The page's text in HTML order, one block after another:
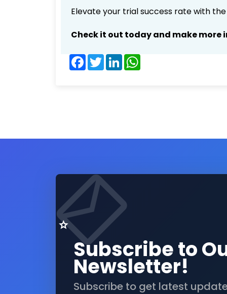
Elevate your trial success rate with
Check it out today and make
Facebook
TwitterLinkedIn
Subscribe to
Newsletter!
Subscribe to get latest